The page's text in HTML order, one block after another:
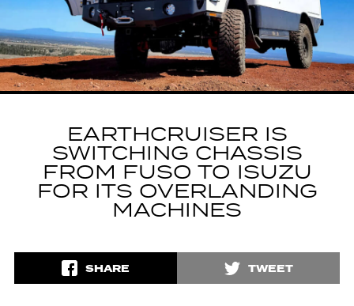
EARTHCRUISER IS
SWITCHING CHASSIS
FROM FUSO TO ISUZU
FOR ITS OVERLANDING
MACHINES
SHARE TWEET